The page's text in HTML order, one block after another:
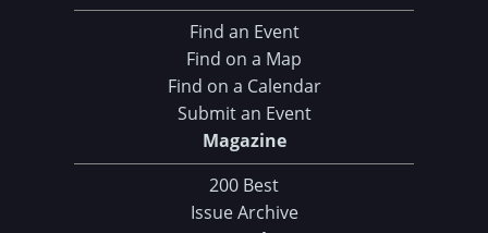
Find an Event
Find on a Map
Find on a Calendar
Submit an Event
Magazine
200 Best
Issue Archive